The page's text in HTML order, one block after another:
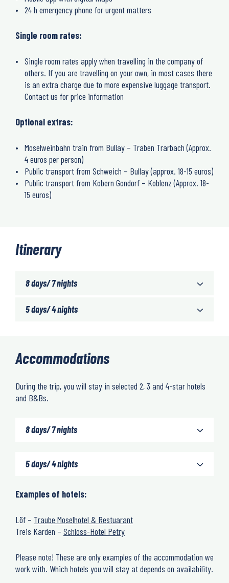
24 h emergency phone for urgent matters
Single room rates:
Single room rates apply when travelling in the company of
others. If you are travelling on your own, in most cases there
is an extra charge due to more expensive luggage transport.
Contact us for price information
Optional extras:
Moselweinbahn train from Bullay – Traben Trarbach (Approx.
4 euros per person)
Public transport from Schweich – Bullay (approx. 18-15 euros)
Public transport from Kobern Gondorf – Koblenz (Approx. 18-
15 euros)
Itinerary
8 days/ 7 nights
5 days/ 4 nights
Accommodations
During the trip, you will stay in selected 2, 3 and 4-star hotels
and B&Bs.
8 days/ 7 nights
5 days/ 4 nights
Examples of hotels:
Löf – Traube Moselhotel & Restuarant
Treis Karden – Schloss-Hotel Petry
Please note! These are only examples of the accommodation we
work with. Which hotels you will stay at depends on availability.